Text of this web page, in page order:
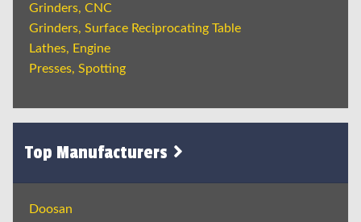
Grinders, CNC
Grinders, Surface Reciprocating Table
Lathes, Engine
Presses, Spotting
Top Manufacturers
Doosan